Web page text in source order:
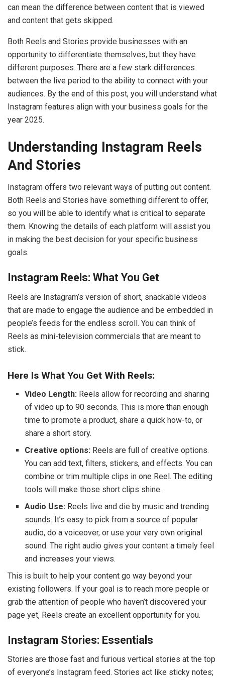
can mean the difference between content that is viewed
and content that gets skipped.
Both Reels and Stories provide businesses with an
opportunity to differentiate themselves, but they have
different purposes. There are a few stark differences
between the live period to the ability to connect with your
audiences. By the end of this post, you will understand what
Instagram features align with your business goals for the
year 2025.
Understanding Instagram Reels
And Stories
Instagram offers two relevant ways of putting out content.
Both Reels and Stories have something different to offer,
so you will be able to identify what is critical to separate
them. Knowing the details of each platform will assist you
in making the best decision for your specific business
goals.
Instagram Reels: What You Get
Reels are Instagram’s version of short, snackable videos
that are made to engage the audience and be embedded in
people’s feeds for the endless scroll. You can think of
Reels as mini-television commercials that are meant to
stick.
Here Is What You Get With Reels:
Video Length: Reels allow for recording and sharing
of video up to 90 seconds. This is more than enough
time to promote a product, share a quick how-to, or
share a short story.
Creative options: Reels are full of creative options.
You can add text, filters, stickers, and effects. You can
combine or trim multiple clips in one Reel. The editing
tools will make those short clips shine.
Audio Use: Reels live and die by music and trending
sounds. It’s easy to pick from a source of popular
audio, do a voiceover, or use your very own original
sound. The right audio gives your content a timely feel
and increases your views.
This is built to help your content go way beyond your
existing followers. If your goal is to reach more people or
grab the attention of people who haven’t discovered your
page yet, Reels create an excellent opportunity for you.
Instagram Stories: Essentials
Stories are those fast and furious vertical stories at the top
of everyone’s Instagram feed. Stories act like sticky notes;